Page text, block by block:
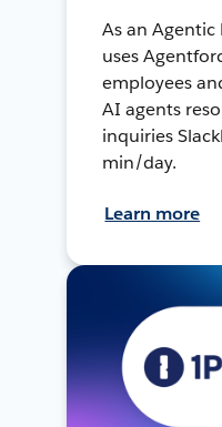
As an Agentic
uses
employees
AI agents
inquiries
min/day.
Learn more